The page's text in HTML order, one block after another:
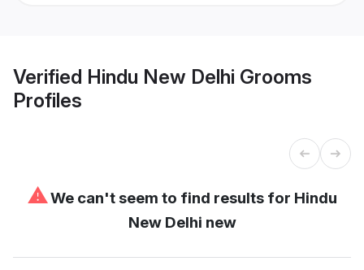
Verified Hindu New Delhi Grooms
Profiles
⚠We can't seem to find results for Hindu
New Delhi new